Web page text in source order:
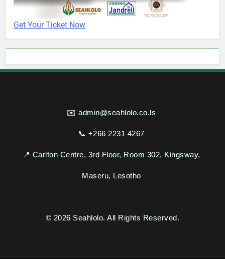
Get Your Ticket Now